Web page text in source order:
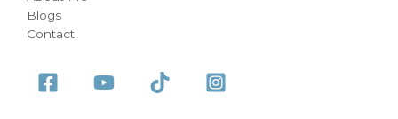
Blogs
Contact